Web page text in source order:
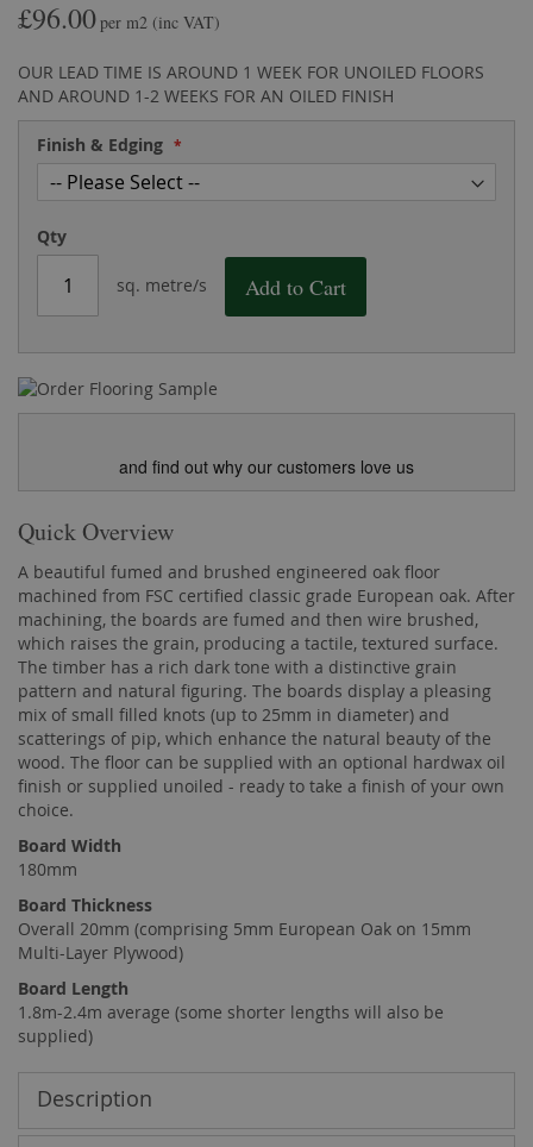
£96.00per m2 (inc VAT)
OUR LEAD TIME IS AROUND 1 WEEK FOR UNOILED FLOORS
AND AROUND 1-2 WEEKS FOR AN OILED FINISH
Finish & Edging
Qty
sq. metre/s Add to Cart
and find out why our customers love us
Quick Overview
A beautiful fumed and brushed engineered oak floor
machined from FSC certified classic grade European oak. After
machining, the boards are fumed and then wire brushed,
which raises the grain, producing a tactile, textured surface.
The timber has a rich dark tone with a distinctive grain
pattern and natural figuring. The boards display a pleasing
mix of small filled knots (up to 25mm in diameter) and
scatterings of pip, which enhance the natural beauty of the
wood. The floor can be supplied with an optional hardwax oil
finish or supplied unoiled - ready to take a finish of your own
choice.
Board Width
180mm
Board Thickness
Overall 20mm (comprising 5mm European Oak on 15mm
Multi-Layer Plywood)
Board Length
1.8m-2.4m average (some shorter lengths will also be
supplied)
the
gallery
of
images
gallery
Description